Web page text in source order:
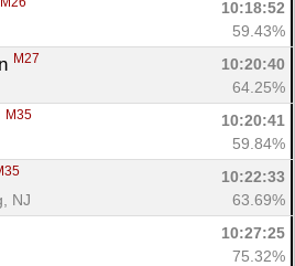
10:18:52
59.43%
M27
10:20:40
64.25%
M35
10:20:41
59.84%
10:22:33
NJ
63.69%
10:27:25
75.32%